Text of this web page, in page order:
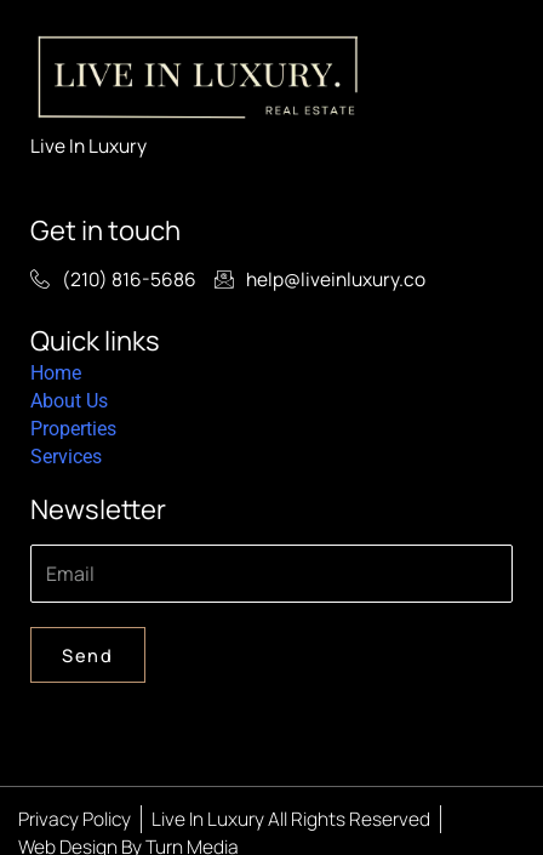
Live In Luxury
Get in touch
(210) 816-5686 help@liveinluxury.co
Quick links
Home
About Us
Properties
Services
Newsletter
Send
Privacy Policy
Live In Luxury All Rights Reserved
Web Design By Turn Media